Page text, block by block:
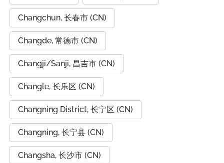
Changchun, 长春市 (CN)
Changde, 常德市 (CN)
Changji/Sanji, 昌吉市 (CN)
Changle, 长乐区 (CN)
Changning District, 长宁区 (CN)
Changning, 长宁县 (CN)
Changsha, 长沙市 (CN)